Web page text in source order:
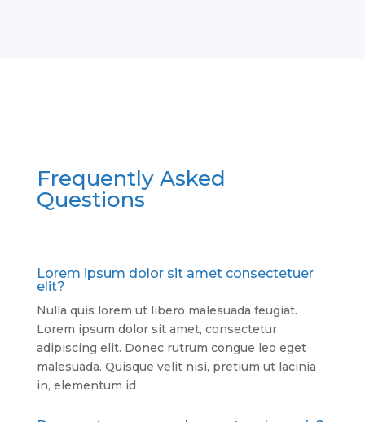
Frequently Asked
Questions
Lorem ipsum dolor sit amet consectetuer
elit?
Nulla quis lorem ut libero malesuada feugiat.
Lorem ipsum dolor sit amet, consectetur
adipiscing elit. Donec rutrum congue leo eget
malesuada. Quisque velit nisi, pretium ut lacinia
in, elementum id